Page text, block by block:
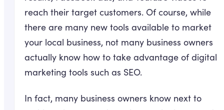
reach their target customers. Of course, while
there are many new tools available to market
your local business, not many business owners
actually know how to take advantage of digital
marketing tools such as SEO.
In fact, many business owners know next to